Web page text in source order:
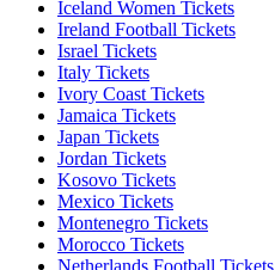
Iceland Women Tickets
Ireland Football Tickets
Israel Tickets
Italy Tickets
Ivory Coast Tickets
Jamaica Tickets
Japan Tickets
Jordan Tickets
Kosovo Tickets
Mexico Tickets
Montenegro Tickets
Morocco Tickets
Netherlands Football Tickets